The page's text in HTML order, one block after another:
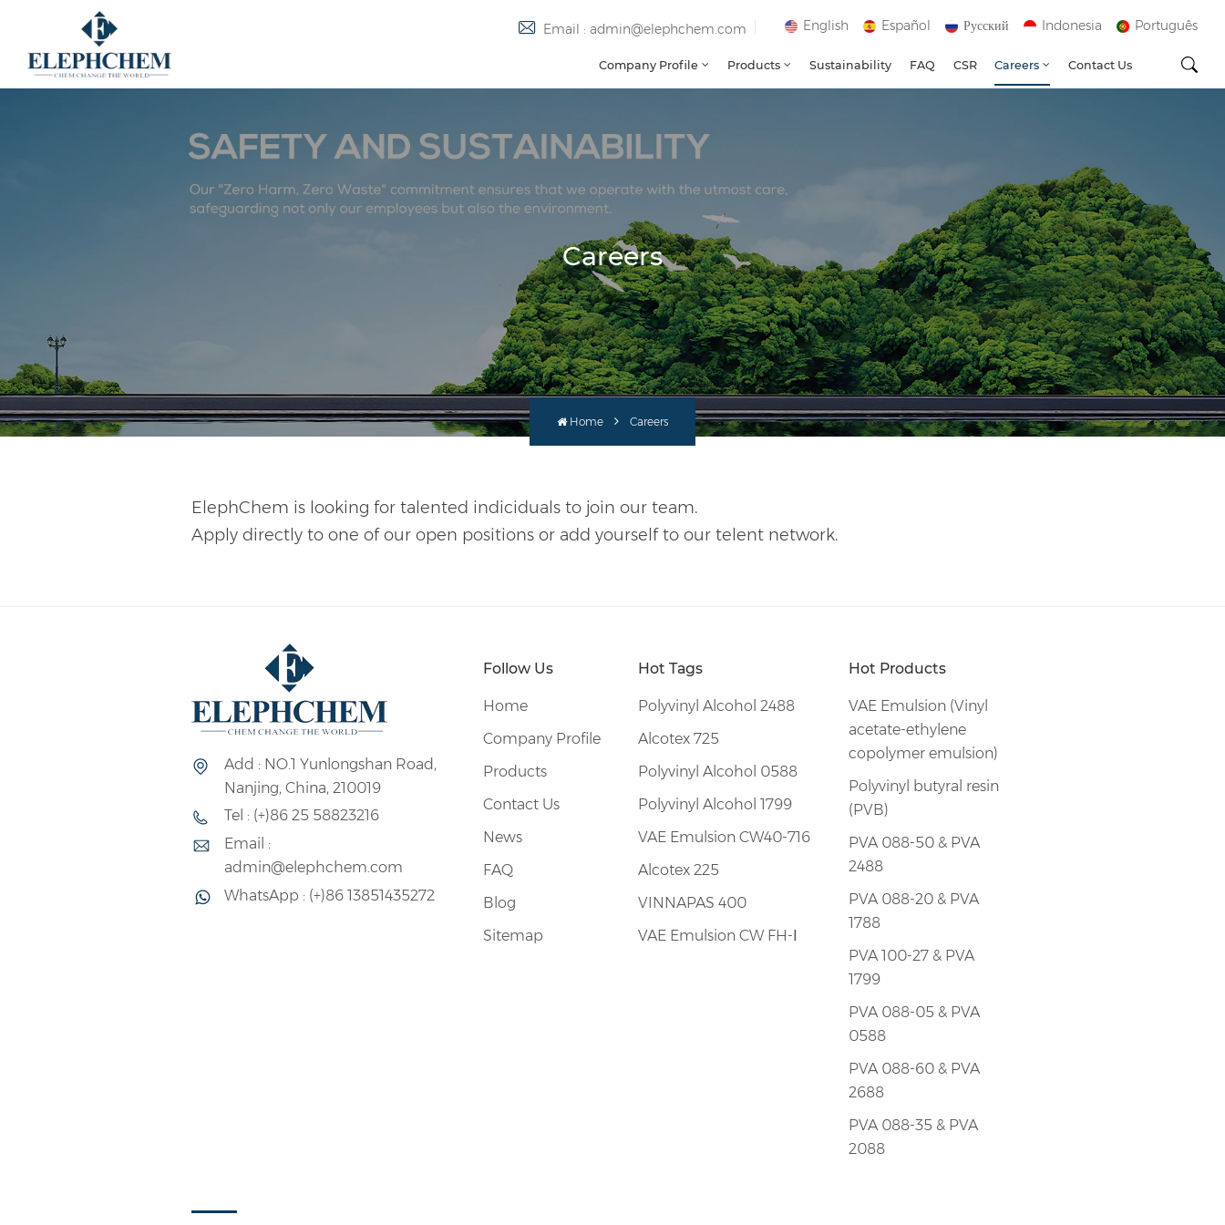
Email : admin@elephchem.com English Español Русский Indonesia Português
Company Profile Products Sustainability FAQ CSR Careers Contact Us
Careers
Home Careers
ElephChem is looking for talented indiciduals to join our team.
Apply directly to one of our open positions or add yourself to our telent network.
Add : NO.1 Yunlongshan Road,
Nanjing, China, 210019
Tel : (+)86 25 58823216
Email :
admin@elephchem.com
WhatsApp : (+)86 13851435272
Follow Us
Home
Company Profile
Products
Contact Us
News
FAQ
Blog
Sitemap
Hot Tags
Polyvinyl Alcohol 2488
Alcotex 725
Polyvinyl Alcohol 0588
Polyvinyl Alcohol 1799
VAE Emulsion CW40-716
Alcotex 225
VINNAPAS 400
VAE Emulsion CW FH-Ⅰ
Hot Products
VAE Emulsion (Vinyl
acetate-ethylene
copolymer emulsion)
Polyvinyl butyral resin
(PVB)
PVA 088-50 & PVA
2488
PVA 088-20 & PVA
1788
PVA 100-27 & PVA
1799
PVA 088-05 & PVA
0588
PVA 088-60 & PVA
2688
PVA 088-35 & PVA
2088